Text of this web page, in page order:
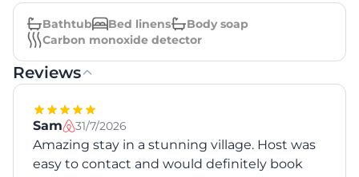
Bathtub Bed linens
Body soap
Carbon monoxide detector
Reviews
Sam 31/7/2026
Amazing stay in a stunning village. Host was
easy to contact and would definitely book